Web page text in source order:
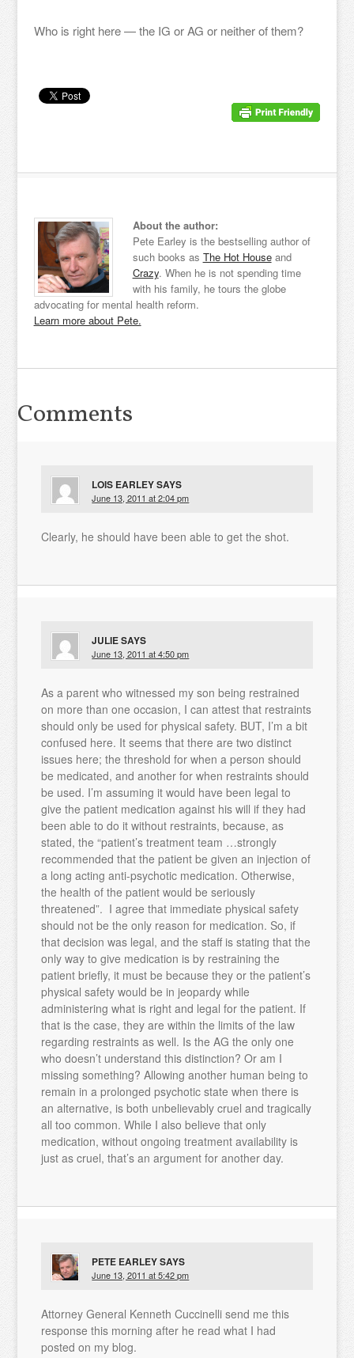
Who is right here — the IG or AG or neither of them?
About the author:
Pete Earley is the bestselling author of
such books as The Hot Houseand
Crazy. When he is not spending time
with his family, he tours the globe
advocating for mental health reform.
Learn more about Pete.
Comments
LOIS EARLEYSAYS
June 13, 2011 at 2:04 pm
Clearly, he should have been able to get the shot.
JULIESAYS
June 13, 2011 at 4:50 pm
As a parent who witnessed my son being restrained
on more than one occasion, I can attest that restraints
should only be used for physical safety. BUT, I’m a bit
confused here. It seems that there are two distinct
issues here; the threshold for when a person should
be medicated, and another for when restraints should
be used. I’m assuming it would have been legal to
give the patient medication against his will if they had
been able to do it without restraints, because, as
stated, the “patient’s treatment team …strongly
recommended that the patient be given an injection of
a long acting anti-psychotic medication. Otherwise,
the health of the patient would be seriously
threatened”. I agree that immediate physical safety
should not be the only reason for medication. So, if
that decision was legal, and the staff is stating that the
only way to give medication is by restraining the
patient briefly, it must be because they or the patient’s
physical safety would be in jeopardy while
administering what is right and legal for the patient. If
that is the case, they are within the limits of the law
regarding restraints as well. Is the AG the only one
who doesn’t understand this distinction? Or am I
missing something? Allowing another human being to
remain in a prolonged psychotic state when there is
an alternative, is both unbelievably cruel and tragically
all too common. While I also believe that only
medication, without ongoing treatment availability is
just as cruel, that’s an argument for another day.
PETE EARLEYSAYS
June 13, 2011 at 5:42 pm
Attorney General Kenneth Cuccinelli send me this
response this morning after he read what I had
posted on my blog.